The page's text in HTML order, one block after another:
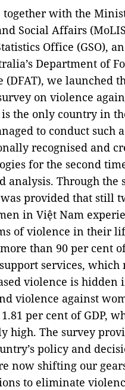
together with the
Social Affairs
Office (GSO),
Department of
(DFAT), we launched
on violence
the only country in
to conduct such
recognised and
for the second
analysis. Through the
provided that still
in Việt Nam
of violence in their
than 90 per cent
services, which
violence is hidden
violence against
per cent of GDP,
high. The survey
policy and
now shifting our
to eliminate